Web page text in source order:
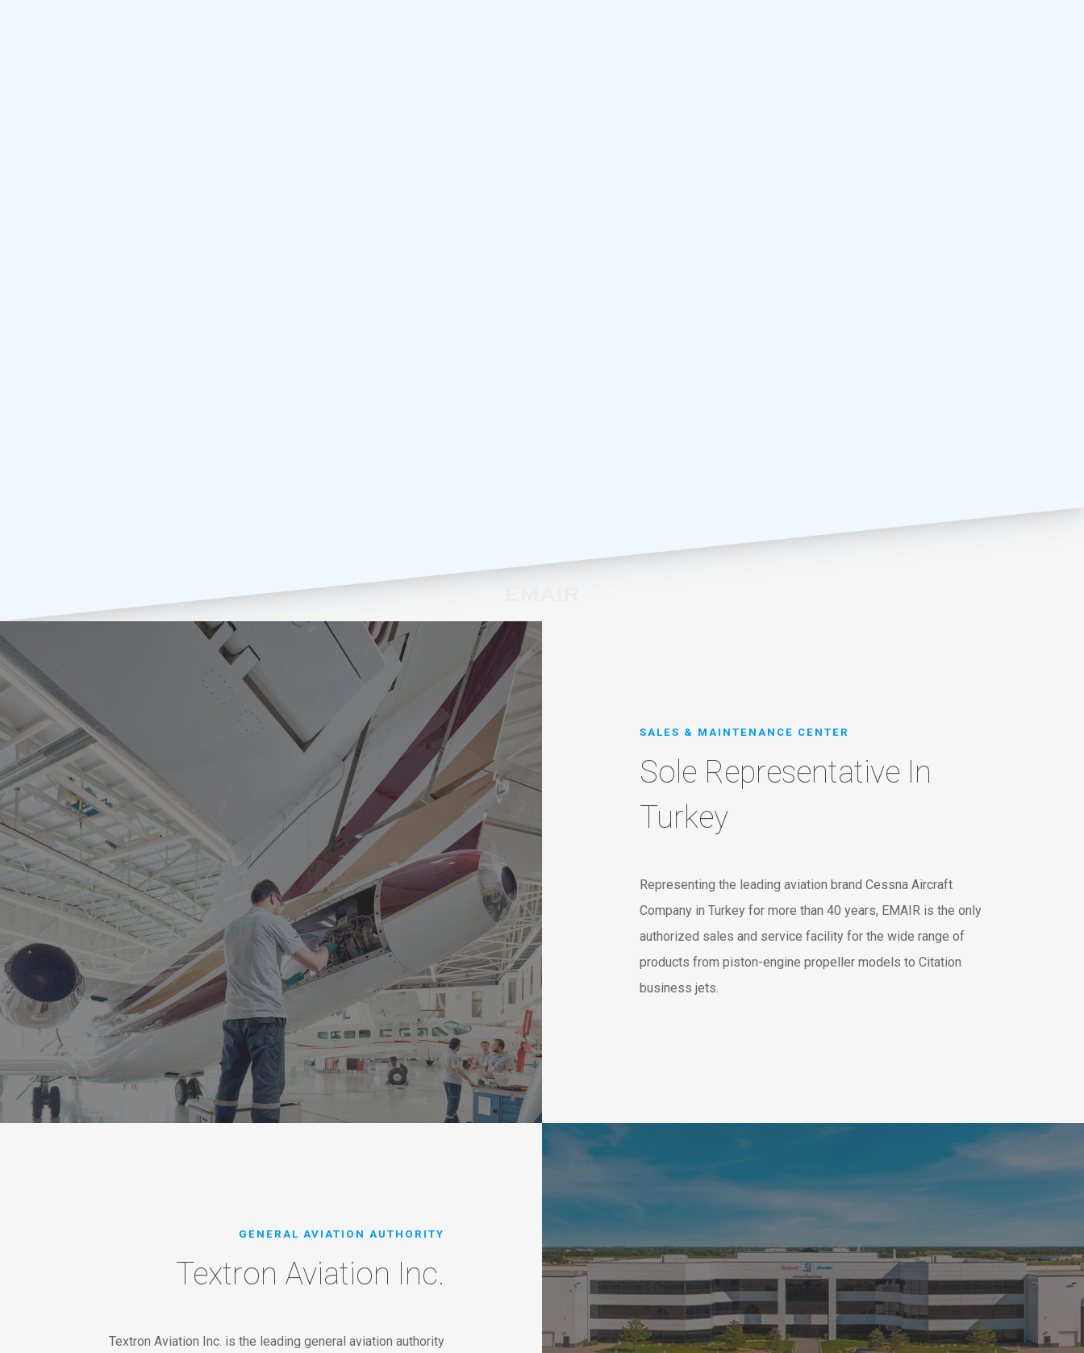
SALES & MAINTENANCE CENTER
Sole Representative In
Turkey
Representing the leading aviation brand Cessna Aircraft
Company in Turkey for more than 40 years, EMAIR is the only
authorized sales and service facility for the wide range of
products from piston-engine propeller models to Citation
business jets.
GENERAL AVIATION AUTHORITY
Textron Aviation Inc.
Textron Aviation Inc. is the leading general aviation authority